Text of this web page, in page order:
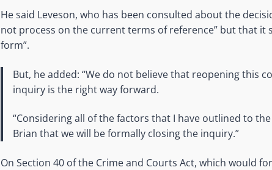
He said Leveson, who has been consulted about the
not process on the current terms of reference” but that it
form”.
But, he added: “We do not believe that reopening this
inquiry is the right way forward.
“Considering all of the factors that I have outlined to
Brian that we will be formally closing the inquiry.”
On Section 40 of the Crime and Courts Act, which would